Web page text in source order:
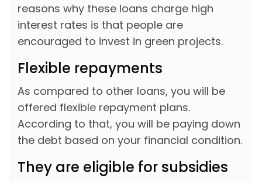
reasons why these loans charge high
interest rates is that people are
encouraged to invest in green projects.
Flexible repayments
As compared to other loans, you will be
offered flexible repayment plans.
According to that, you will be paying down
the debt based on your financial condition.
They are eligible for subsidies